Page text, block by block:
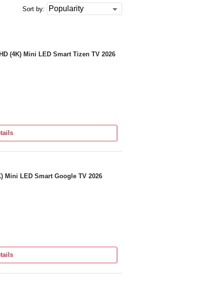
Sort by:
(4K) Mini LED Smart Tizen TV 2026
Mini LED Smart Google TV 2026